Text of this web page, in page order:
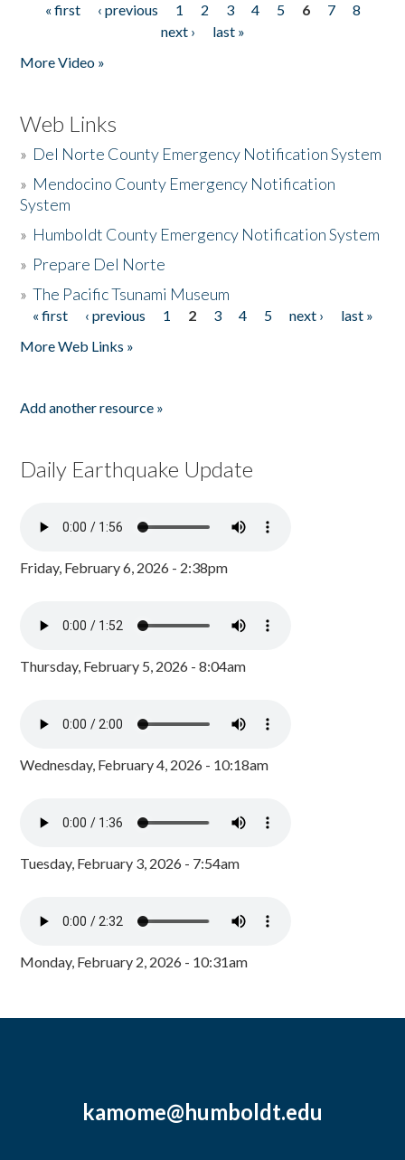
Pages
« first ‹ previous 1 2 3 4 5 6 7
8
next ›
last »
More Video »
Web Links
» Del Norte County Emergency Notification System
» Mendocino County Emergency Notification
System
» Humboldt County Emergency Notification System
» Prepare Del Norte
»The Pacific Tsunami Museum
Pages
« first ‹ previous 1 2 3 4 5 next ›
last »
More Web Links »
Add another resource »
Daily Earthquake Update
Friday, February 6, 2026 - 2:38pm
Thursday, February 5, 2026 - 8:04am
Wednesday, February 4, 2026 - 10:18am
Tuesday, February 3, 2026 - 7:54am
Monday, February 2, 2026 - 10:31am
kamome@humboldt.edu